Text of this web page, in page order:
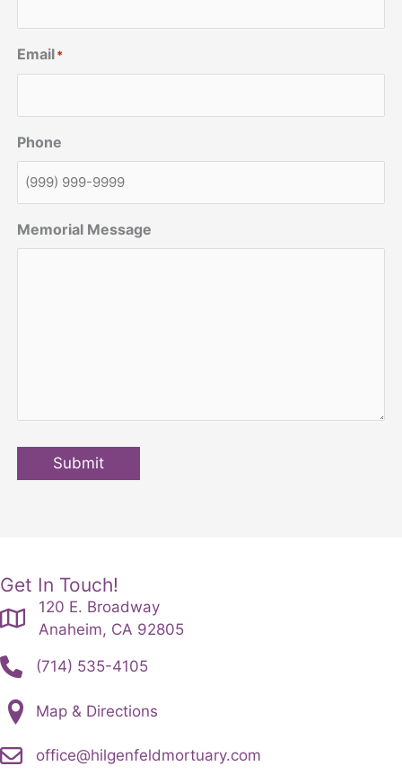
Email*
Phone
Memorial Message
Submit
Get In Touch!
120 E. Broadway
Anaheim, CA 92805
(714) 535-4105
Map & Directions
office@hilgenfeldmortuary.com